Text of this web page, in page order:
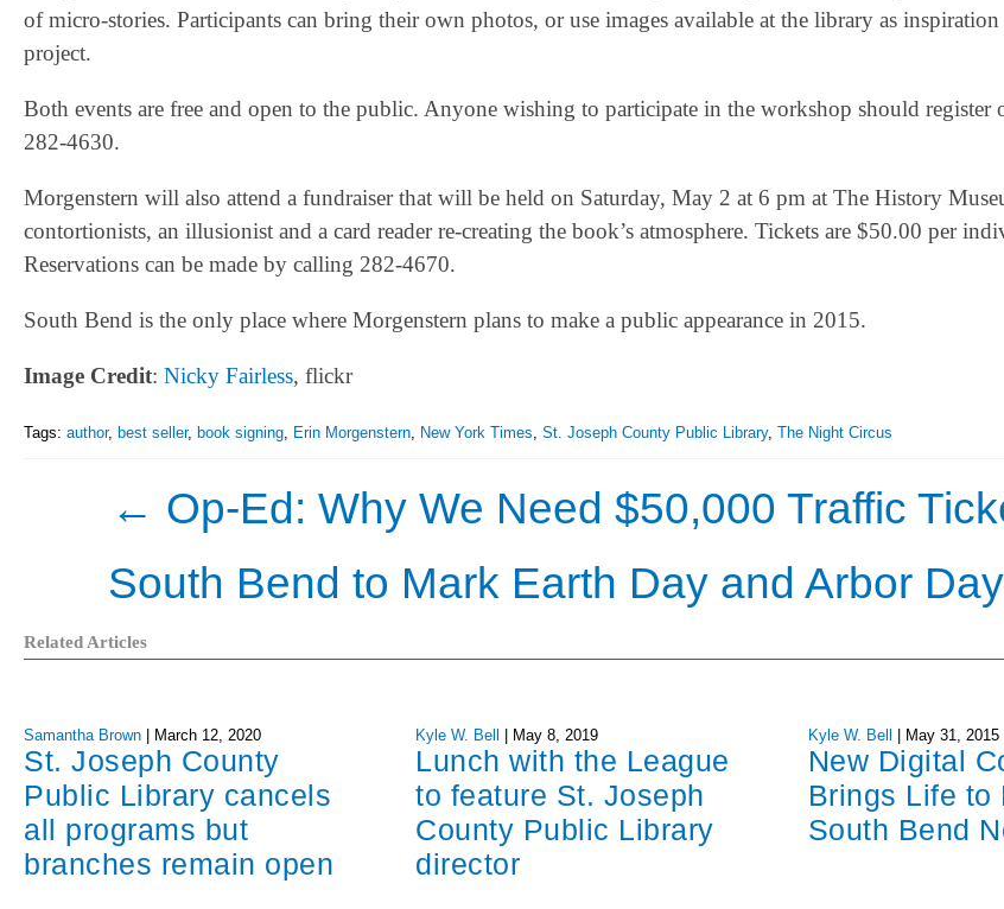
of micro-stories. Participants can bring their own photos, or use images available at the library as
project.
Both events are free and open to the public. Anyone wishing to participate in the workshop should register
282-4630.
Morgenstern will also attend a fundraiser that will be held on Saturday, May 2 at 6 pm at The History
contortionists, an illusionist and a card reader re-creating the book’s atmosphere. Tickets are $50.00 per
Reservations can be made by calling 282-4670.
South Bend is the only place where Morgenstern plans to make a public appearance in 2015.
Image Credit: Nicky Fairless, flickr
Tags: author, best seller, book signing, Erin Morgenstern, New York Times, St. Joseph County Public Library, The Night Circus
← Op-Ed: Why We Need $50,000 Traffic
South Bend to Mark Earth Day and Arbor Day
Related Articles
Samantha Brown March 12, 2020
St. Joseph County
Public Library cancels
all programs but
branches remain open
Kyle W. Bell May 8, 2019
Lunch with the League
to feature St. Joseph
County Public Library
director
Kyle W. Bell May 31, 2015
New Digital
Brings Life to
South Bend